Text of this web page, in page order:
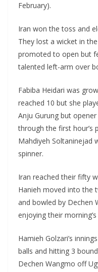
February).
Iran won the toss and
They lost a wicket in
promoted to open but
talented left-arm over
Fabiba Heidari was
reached 10 but she
Anju Gurung but
through the first hour’s
Mahdiyeh Soltaninejad
spinner.
Iran reached their fifty
Hanieh moved into the
and bowled by Dechen
enjoying their
Hamieh Golzari’s
balls and hitting 3
Dechen Wangmo off